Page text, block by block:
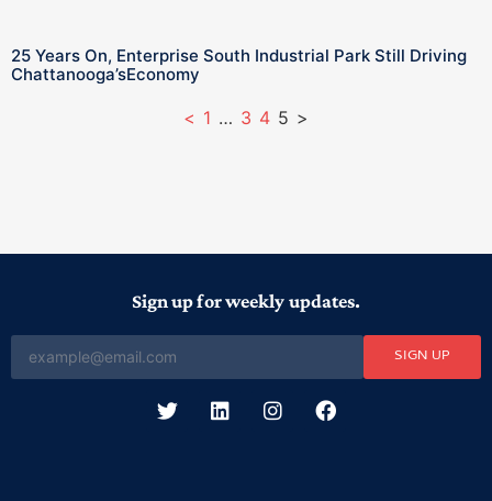
25 Years On, Enterprise South Industrial Park Still Driving
Chattanooga’sEconomy
< 1 … 3 4 5 >
Sign up for weekly updates.
SIGN UP